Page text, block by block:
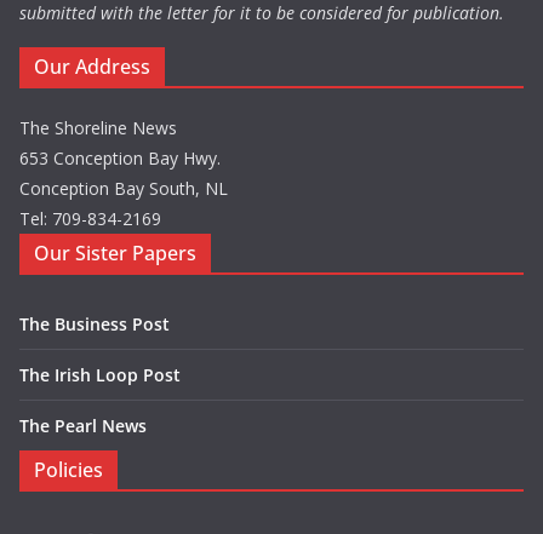
submitted with the letter for it to be considered for publication.
Our Address
The Shoreline News
653 Conception Bay Hwy.
Conception Bay South, NL
Tel: 709-834-2169
Our Sister Papers
The Business Post
The Irish Loop Post
The Pearl News
Policies